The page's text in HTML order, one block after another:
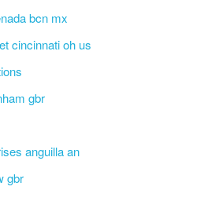
bcn mx
cincinnati oh us
gbr
anguilla an
gbr